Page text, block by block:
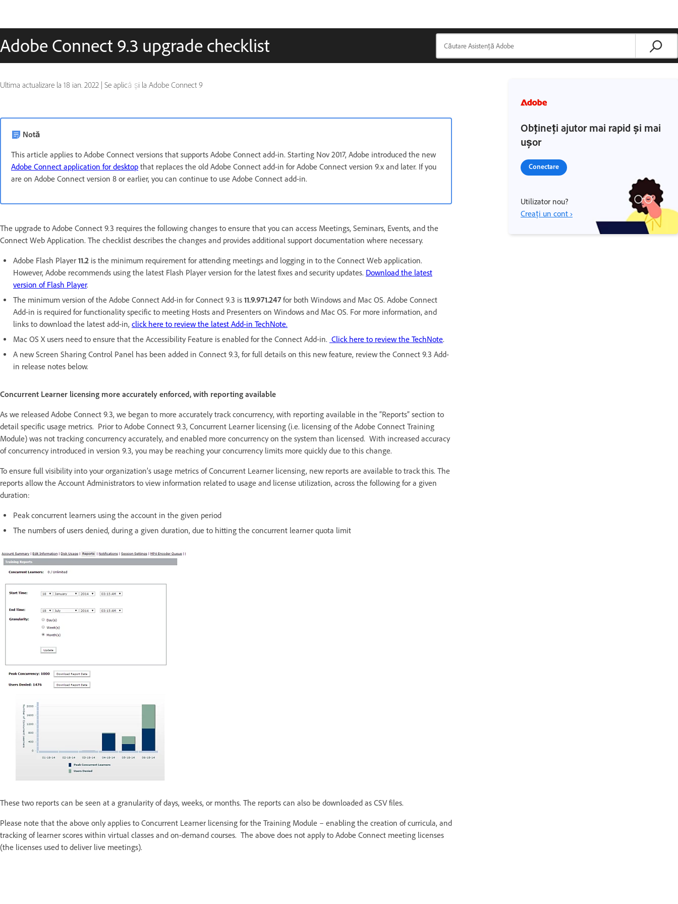
Adobe Connect 9.3 upgrade checklist
Ultima actualizare la 18 ian. 2022 | Se aplică și la Adobe Connect 9
Notă
This article applies to Adobe Connect versions that supports Adobe Connect add-in. Starting Nov 2017, Adobe introduced the new
Adobe Connect application for desktop that replaces the old Adobe Connect add-in for Adobe Connect version 9.x and later. If you
are on Adobe Connect version 8 or earlier, you can continue to use Adobe Connect add-in.
The upgrade to Adobe Connect 9.3 requires the following changes to ensure that you can access Meetings, Seminars, Events, and the
Connect Web Application. The checklist describes the changes and provides additional support documentation where necessary.
Adobe Flash Player 11.2 is the minimum requirement for attending meetings and logging in to the Connect Web application.
However, Adobe recommends using the latest Flash Player version for the latest fixes and security updates. Download the latest
version of Flash Player.
The minimum version of the Adobe Connect Add-in for Connect 9.3 is 11.9.971.247for both Windows and Mac OS. Adobe Connect
Add-in is required for functionality specific to meeting Hosts and Presenters on Windows and Mac OS. For more information, and
links to download the latest add-in, click here to review the latest Add-in TechNote.
Mac OS X users need to ensure that the Accessibility Feature is enabled for the Connect Add-in. Click here to review the TechNote.
A new Screen Sharing Control Panel has been added in Connect 9.3, for full details on this new feature, review the Connect 9.3 Add-
in release notes below.
Concurrent Learner licensing more accurately enforced, with reporting available
As we released Adobe Connect 9.3, we began to more accurately track concurrency, with reporting available in the “Reports” section to
detail specific usage metrics. Prior to Adobe Connect 9.3, Concurrent Learner licensing (i.e. licensing of the Adobe Connect Training
Module) was not tracking concurrency accurately, and enabled more concurrency on the system than licensed. With increased accuracy
of concurrency introduced in version 9.3, you may be reaching your concurrency limits more quickly due to this change.
To ensure full visibility into your organization’s usage metrics of Concurrent Learner licensing, new reports are available to track this. The
reports allow the Account Administrators to view information related to usage and license utilization, across the following for a given
duration:
Peak concurrent learners using the account in the given period
The numbers of users denied, during a given duration, due to hitting the concurrent learner quota limit
These two reports can be seen at a granularity of days, weeks, or months. The reports can also be downloaded as CSV files.
Please note that the above only applies to Concurrent Learner licensing for the Training Module – enabling the creation of curricula, and
tracking of learner scores within virtual classes and on-demand courses. The above does not apply to Adobe Connect meeting licenses
(the licenses used to deliver live meetings).
Obțineți ajutor mai rapid și mai
ușor
Conectare
Utilizator nou?
Creați un cont ›